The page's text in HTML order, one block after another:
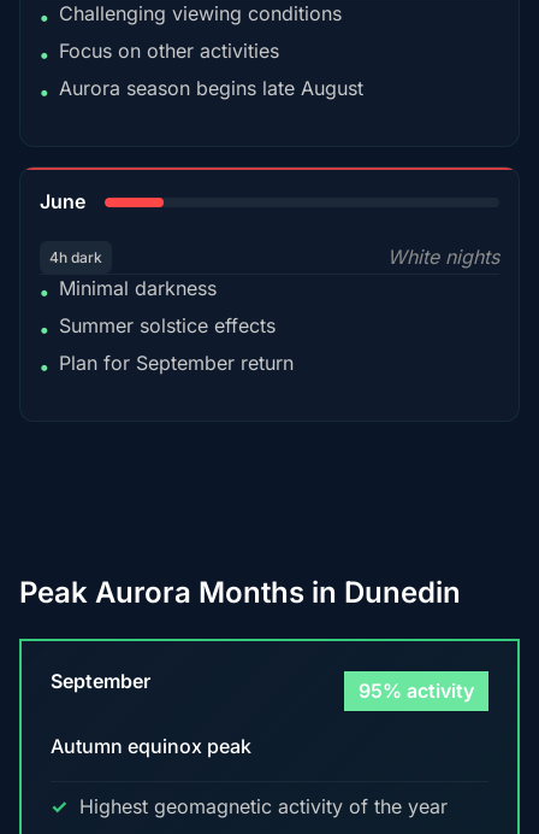
• Challenging viewing conditions
• Focus on other activities
• Aurora season begins late August
June
4h dark
White nights
• Minimal darkness
• Summer solstice effects
• Plan for September return
Peak Aurora Months in Dunedin
September 95% activity
Autumn equinox peak
Highest geomagnetic activity of the year